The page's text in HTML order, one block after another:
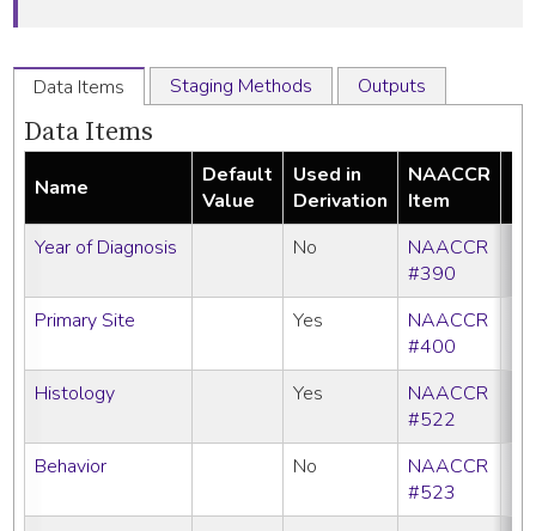
Data Items Staging Methods Outputs
Data Items
Name
Default
Value
Used in
Derivation
NAACCR
Item
Year of Diagnosis No
NAACCR
#390
Primary Site
Yes
NAACCR
#400
Histology
Yes
NAACCR
#522
Behavior
No
NAACCR
#523